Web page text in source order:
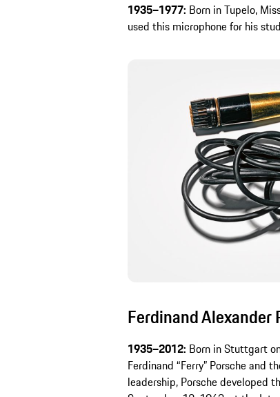
1935–1977: Born in Tupelo,
used this microphone for his
Ferdinand Alexander
1935–2012: Born in Stuttgart
Ferdinand “Ferry” Porsche and
leadership, Porsche developed